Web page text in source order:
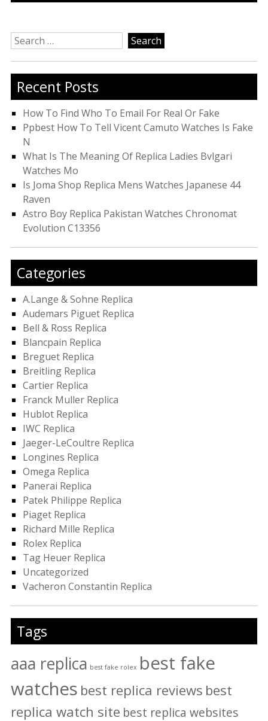
Search
for:
Recent Posts
How To Find Who To Email For Real Or Fake
Ppbest How To Tell Vicent Camuto Watches Is Fake
N
What Is The Meaning Of Replica Ladies Bvlgari
Watches Mo
Is Joma Shop Replica Mens Watches Japanese 44
Raven
Astro Boy Replica Pakistan Watches Chronomat
Evolution C13356
Categories
A.Lange & Sohne Replica
Audemars Piguet Replica
Bell & Ross Replica
Blancpain Replica
Breguet Replica
Breitling Replica
Cartier Replica
Franck Muller Replica
Hublot Replica
IWC Replica
Jaeger-LeCoultre Replica
Longines Replica
Omega Replica
Panerai Replica
Patek Philippe Replica
Piaget Replica
Richard Mille Replica
Rolex Replica
Tag Heuer Replica
Uncategorized
Vacheron Constantin Replica
Tags
aaa replica best fake rolex best fake
watches best replica reviews best
replica watch site best replica websites